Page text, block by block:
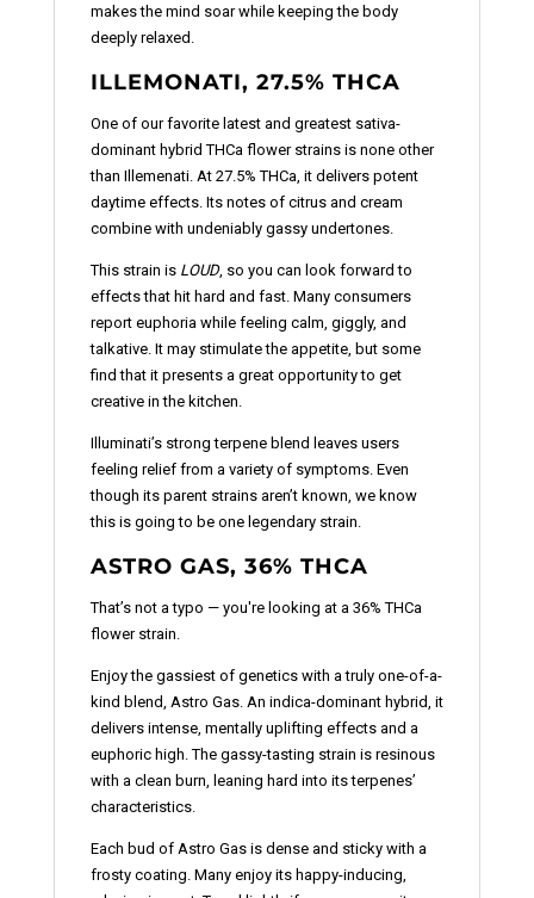
makes the mind soar while keeping the body
deeply relaxed.
ILLEMONATI, 27.5% THCA
One of our favorite latest and greatest sativa-
dominant hybrid THCa flower strains is none other
than Illemenati. At 27.5% THCa, it delivers potent
daytime effects. Its notes of citrus and cream
combine with undeniably gassy undertones.
This strain is LOUD, so you can look forward to
effects that hit hard and fast. Many consumers
report euphoria while feeling calm, giggly, and
talkative. It may stimulate the appetite, but some
find that it presents a great opportunity to get
creative in the kitchen.
Illuminati’s strong terpene blend leaves users
feeling relief from a variety of symptoms. Even
though its parent strains aren’t known, we know
this is going to be one legendary strain.
ASTRO GAS, 36% THCA
That’s not a typo — you're looking at a 36% THCa
flower strain.
Enjoy the gassiest of genetics with a truly one-of-a-
kind blend, Astro Gas. An indica-dominant hybrid, it
delivers intense, mentally uplifting effects and a
euphoric high. The gassy-tasting strain is resinous
with a clean burn, leaning hard into its terpenes’
characteristics.
Each bud of Astro Gas is dense and sticky with a
frosty coating. Many enjoy its happy-inducing,